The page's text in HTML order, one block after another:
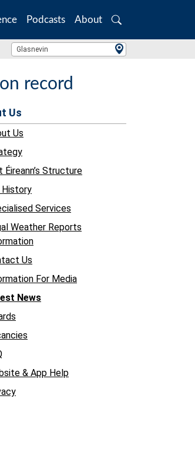
Podcasts About
Search
Location Search
Glasnevin
record
Us
Us
Éireann’s Structure
History
Services
Weather Reports
Us
For Media
News
& App Help